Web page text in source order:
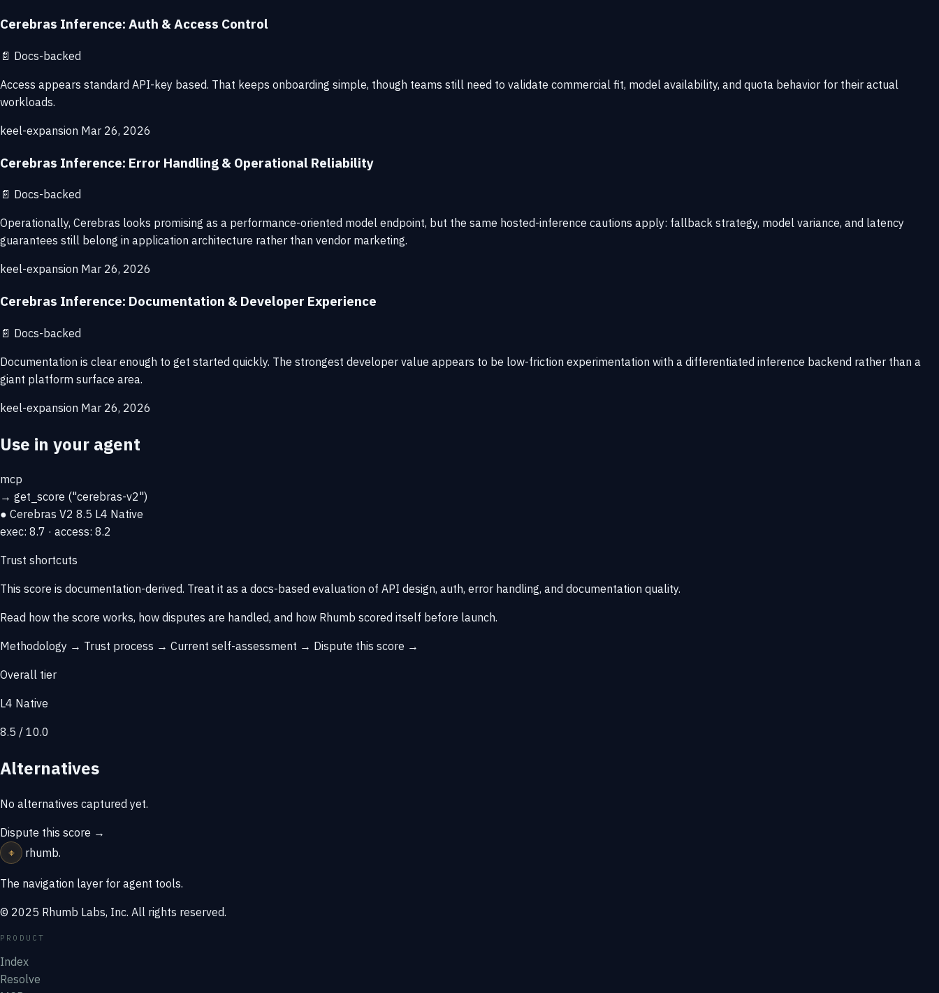
Cerebras Inference: Auth & Access Control
📄 Docs-backed
Access appears standard API-key based. That keeps onboarding simple, though teams still need to validate commercial fit, model availability, and quota behavior for their actual
workloads.
keel-expansion Mar 26, 2026
Cerebras Inference: Error Handling & Operational Reliability
📄 Docs-backed
Operationally, Cerebras looks promising as a performance-oriented model endpoint, but the same hosted-inference cautions apply: fallback strategy, model variance, and latency
guarantees still belong in application architecture rather than vendor marketing.
keel-expansion Mar 26, 2026
Cerebras Inference: Documentation & Developer Experience
📄 Docs-backed
Documentation is clear enough to get started quickly. The strongest developer value appears to be low-friction experimentation with a differentiated inference backend rather than a
giant platform surface area.
keel-expansion Mar 26, 2026
Use in your agent
mcp
→ get_score ("cerebras-v2")
● Cerebras V2 8.5 L4 Native
exec: 8.7 · access: 8.2
Trust shortcuts
This score is documentation-derived. Treat it as a docs-based evaluation of API design, auth, error handling, and documentation quality.
Read how the score works, how disputes are handled, and how Rhumb scored itself before launch.
Methodology → Trust process → Current self-assessment → Dispute this score →
Overall tier
L4 Native
8.5 / 10.0
Alternatives
No alternatives captured yet.
Dispute this score →
⌖
rhumb.
The navigation layer for agent tools.
© 2025 Rhumb Labs, Inc. All rights reserved.
PRODUCT
Index
Resolve